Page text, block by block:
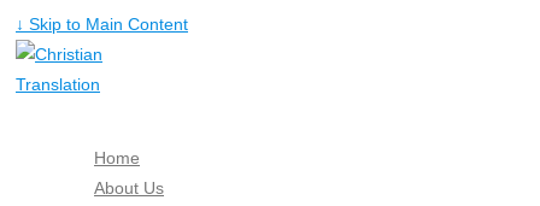
↓ Skip to Main Content
Home
About Us